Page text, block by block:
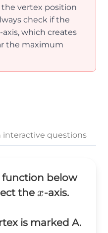
the vertex position
check if the
which creates
the maximum
interactive questions
function below
the x
x-axis.
is marked A.